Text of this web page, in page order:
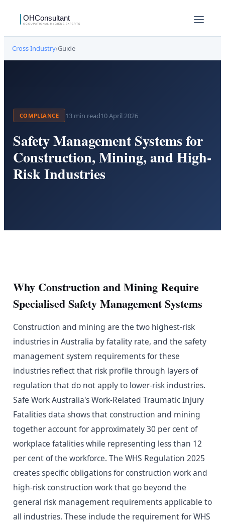
Cross Industry›Guide
COMPLIANCE 13 min read10 April 2026
Safety Management Systems for
Construction, Mining, and High-
Risk Industries
Why Construction and Mining Require
Specialised Safety Management Systems
Construction and mining are the two highest-risk
industries in Australia by fatality rate, and the safety
management system requirements for these
industries reflect that risk profile through layers of
regulation that do not apply to lower-risk industries.
Safe Work Australia's Work-Related Traumatic Injury
Fatalities data shows that construction and mining
together account for approximately 30 per cent of
workplace fatalities while representing less than 12
per cent of the workforce. The WHS Regulation 2025
creates specific obligations for construction work and
high-risk construction work that go beyond the
general risk management requirements applicable to
all industries. These include the requirement for WHS